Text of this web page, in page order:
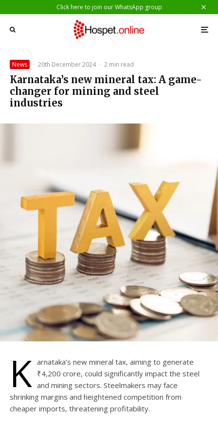
Click here to join our WhatsApp group
News · 20th December 2024 · 2 min read
Karnataka’s new mineral tax: A game-
changer for mining and steel
industries
K arnataka’s new mineral tax, aiming to generate
₹4,200 crore, could significantly impact the steel
and mining sectors. Steelmakers may face
shrinking margins and heightened competition from
cheaper imports, threatening profitability.